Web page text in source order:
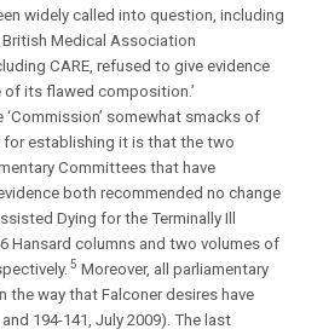
widely called into question, including
Medical Association
CARE, refused to give evidence
of its flawed composition.’
somewhat smacks of
for establishing it is that the two
Committees that have
both recommended no change
Dying for the Terminally Ill
Hansard columns and two volumes of
5 Moreover, all parliamentary
the way that Falconer desires have
194-141, July 2009). The last